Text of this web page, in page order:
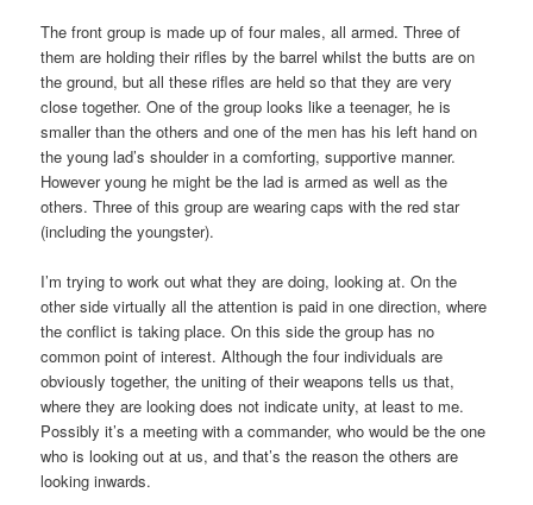
The front group is made up of four males, all armed. Three of
them are holding their rifles by the barrel whilst the butts are on
the ground, but all these rifles are held so that they are very
close together. One of the group looks like a teenager, he is
smaller than the others and one of the men has his left hand on
the young lad’s shoulder in a comforting, supportive manner.
However young he might be the lad is armed as well as the
others. Three of this group are wearing caps with the red star
(including the youngster).
I’m trying to work out what they are doing, looking at. On the
other side virtually all the attention is paid in one direction, where
the conflict is taking place. On this side the group has no
common point of interest. Although the four individuals are
obviously together, the uniting of their weapons tells us that,
where they are looking does not indicate unity, at least to me.
Possibly it’s a meeting with a commander, who would be the one
who is looking out at us, and that’s the reason the others are
looking inwards.